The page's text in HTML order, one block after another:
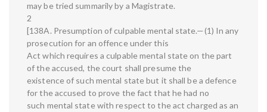
may be tried summarily by a Magistrate.
2
[138A. Presumption of culpable mental state.—(1) In any
prosecution for an offence under this
Act which requires a culpable mental state on the part
of the accused, the court shall presume the
existence of such mental state but it shall be a defence
for the accused to prove the fact that he had no
such mental state with respect to the act charged as an